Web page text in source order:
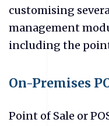
customising
management
including the point
On-Premises
Point of Sale or